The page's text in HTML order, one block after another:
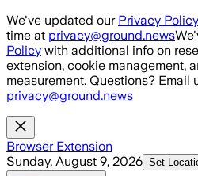
Skip to main content
We've updated our Privacy Policy
time at privacy@ground.news
Policy with additional info on
extension, cookie management,
measurement. Questions? Email
privacy@ground.news
Browser Extension
Sunday, August 9, 2026 Set